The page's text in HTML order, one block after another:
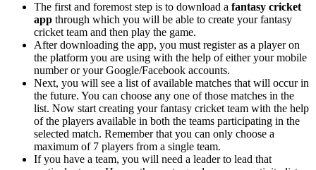
The first and foremost step is to download a fantasy cricket
app through which you will be able to create your fantasy
cricket team and then play the game.
After downloading the app, you must register as a player on
the platform you are using with the help of either your mobile
number or your Google/Facebook accounts.
Next, you will see a list of available matches that will occur in
the future. You can choose any one of those matches in the
list. Now start creating your fantasy cricket team with the help
of the players available in both the teams participating in the
selected match. Remember that you can only choose a
maximum of 7 players from a single team.
If you have a team, you will need a leader to lead that